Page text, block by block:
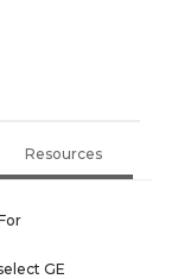
Resources
GE